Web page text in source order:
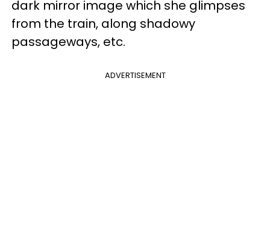
dark mirror image which she glimpses
from the train, along shadowy
passageways, etc.
ADVERTISEMENT